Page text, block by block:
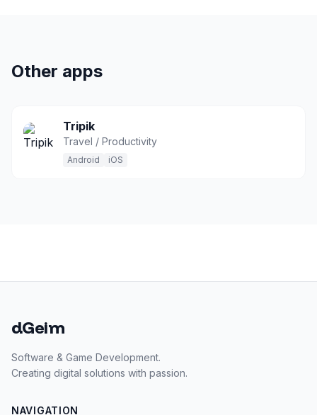
Other apps
Tripik
Travel / Productivity
Android iOS
dGeim
Software & Game Development.
Creating digital solutions with passion.
NAVIGATION